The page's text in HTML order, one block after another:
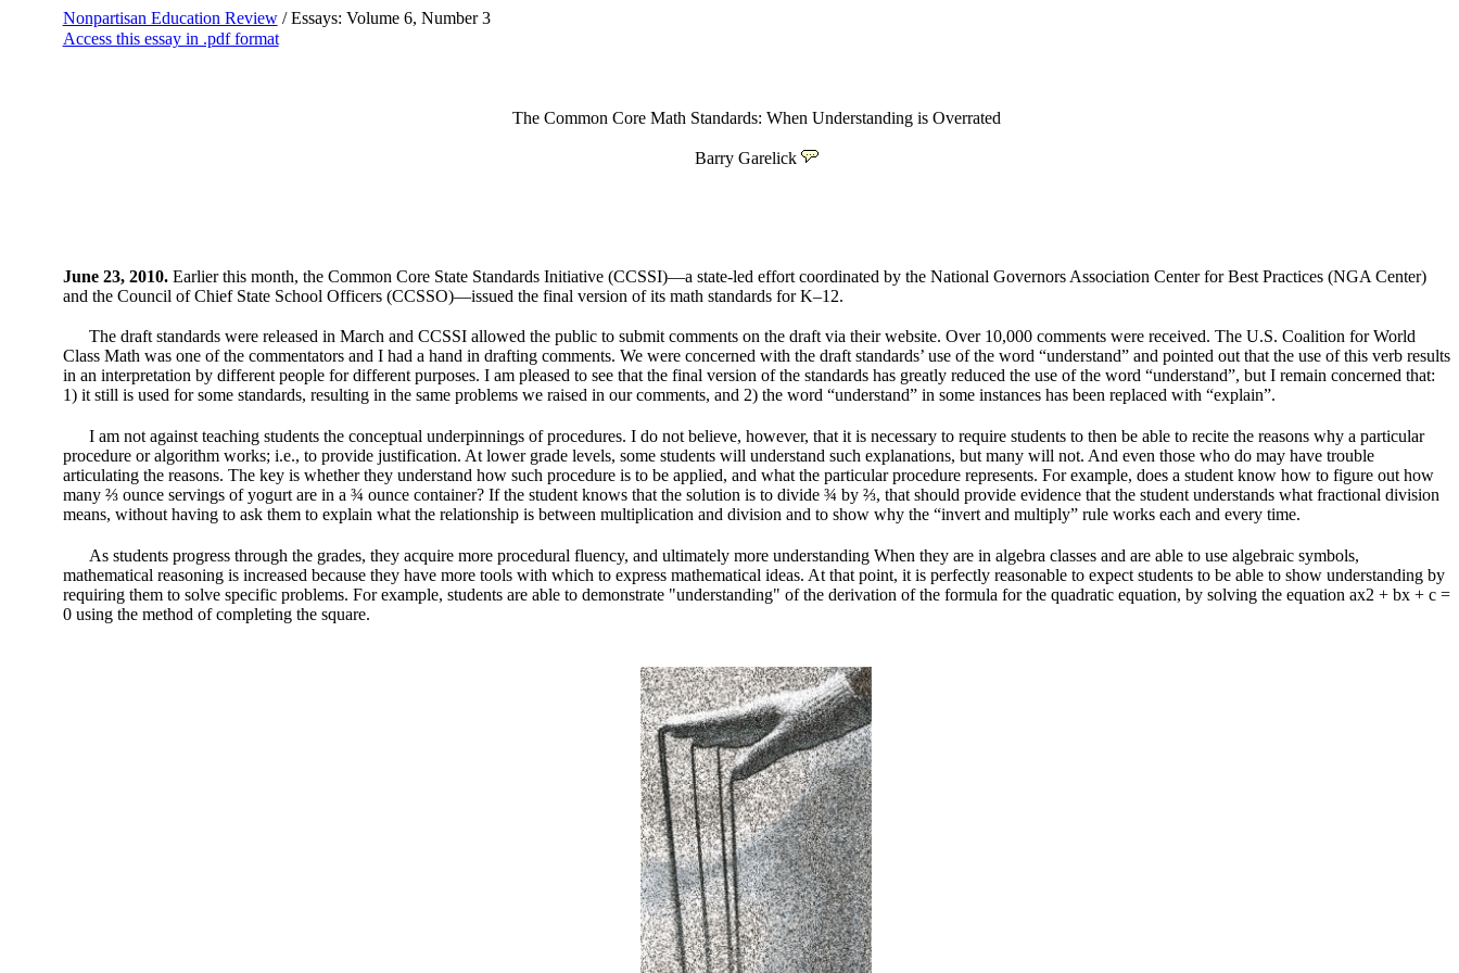
Nonpartisan Education Review/ Essays: Volume 6, Number 3
Access this essay in .pdf format
The Common Core Math Standards: When Understanding is Overrated
Barry Garelick
June 23, 2010.Earlier this month, the Common Core State Standards Initiative (CCSSI)—a state-led effort coordinated by the National Governors Association Center for Best Practices (NGA Center)
and the Council of Chief State School Officers (CCSSO)—issued the final version of its math standards for K–12.
The draft standards were released in March and CCSSI allowed the public to submit comments on the draft via their website. Over 10,000 comments were received. The U.S. Coalition for World
Class Math was one of the commentators and I had a hand in drafting comments. We were concerned with the draft standards’ use of the word “understand” and pointed out that the use of this verb results
in an interpretation by different people for different purposes. I am pleased to see that the final version of the standards has greatly reduced the use of the word “understand”, but I remain concerned that:
1) it still is used for some standards, resulting in the same problems we raised in our comments, and 2) the word “understand” in some instances has been replaced with “explain”.
I am not against teaching students the conceptual underpinnings of procedures. I do not believe, however, that it is necessary to require students to then be able to recite the reasons why a particular
procedure or algorithm works; i.e., to provide justification. At lower grade levels, some students will understand such explanations, but many will not. And even those who do may have trouble
articulating the reasons. The key is whether they understand how such procedure is to be applied, and what the particular procedure represents. For example, does a student know how to figure out how
many ⅔ ounce servings of yogurt are in a ¾ ounce container? If the student knows that the solution is to divide ¾ by ⅔, that should provide evidence that the student understands what fractional division
means, without having to ask them to explain what the relationship is between multiplication and division and to show why the “invert and multiply” rule works each and every time.
As students progress through the grades, they acquire more procedural fluency, and ultimately more understanding When they are in algebra classes and are able to use algebraic symbols,
mathematical reasoning is increased because they have more tools with which to express mathematical ideas. At that point, it is perfectly reasonable to expect students to be able to show understanding by
requiring them to solve specific problems. For example, students are able to demonstrate "understanding" of the derivation of the formula for the quadratic equation, by solving the equation ax2 + bx + c =
0 using the method of completing the square.